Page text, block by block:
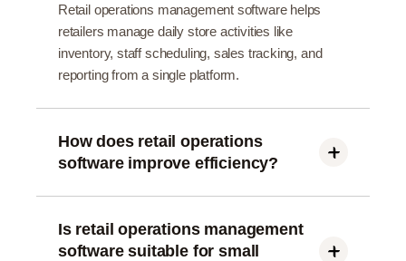
Retail operations management software helps
retailers manage daily store activities like
inventory, staff scheduling, sales tracking, and
reporting from a single platform.
How does retail operations
software improve efficiency?
time and operate stores more efficiently.
Is retail operations management
software suitable for small